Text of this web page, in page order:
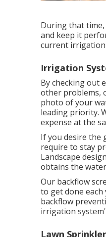
During that
and keep it
current irrigation
Irrigation
By checking out
other problems,
photo of your
leading priority.
expense at the
If you desire the
require to stay
Landscape
obtains the
Our backflow
to get done
backflow
irrigation
Lawn